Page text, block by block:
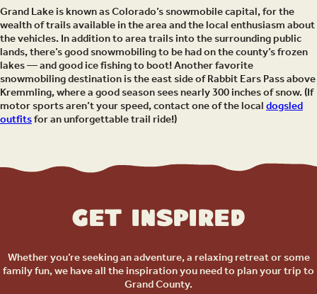
Grand Lake is known as Colorado’s snowmobile capital, for the
wealth of trails available in the area and the local enthusiasm about
the vehicles. In addition to area trails into the surrounding public
lands, there’s good snowmobiling to be had on the county’s frozen
lakes — and good ice fishing to boot! Another favorite
snowmobiling destination is the east side of Rabbit Ears Pass above
Kremmling, where a good season sees nearly 300 inches of snow. (If
motor sports aren’t your speed, contact one of the localdogsled
outfitsfor an unforgettable trail ride!)
Get Inspired
Whether you’re seeking an adventure, a relaxing retreat or some
family fun, we have all the inspiration you need to plan your trip to
Grand County.